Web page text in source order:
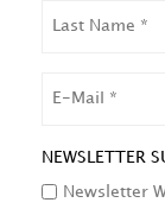
NAME
NEWSLETTER
Newsletter